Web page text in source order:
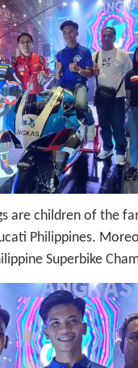
are children of the
Philippines.
Superbike